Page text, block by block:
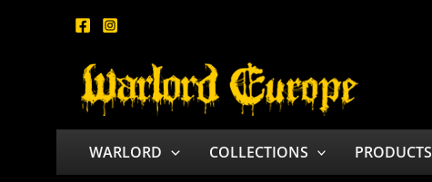
WARLORD COLLECTIONS PRODUCTS